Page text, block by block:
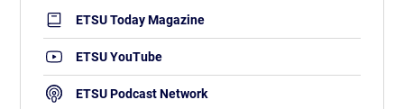
ETSU Today Magazine
ETSU YouTube
ETSU Podcast Network